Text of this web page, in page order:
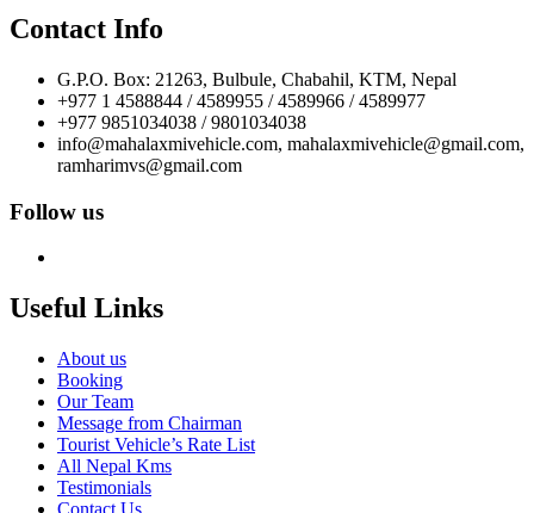
Contact Info
G.P.O. Box: 21263, Bulbule, Chabahil, KTM, Nepal
+977 1 4588844 / 4589955 / 4589966 / 4589977
+977 9851034038 / 9801034038
info@mahalaxmivehicle.com, mahalaxmivehicle@gmail.com,
ramharimvs@gmail.com
Follow us
Useful Links
About us
Booking
Our Team
Message from Chairman
Tourist Vehicle’s Rate List
All Nepal Kms
Testimonials